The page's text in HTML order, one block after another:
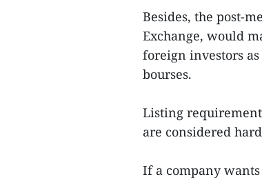
Besides, the post-
Exchange, would
foreign investors
bourses.
Listing
are considered
If a company